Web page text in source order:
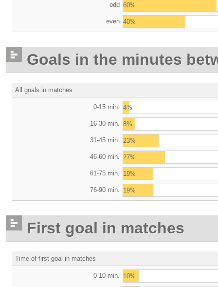
odd 60%
even 40%
Goals in the minutes
All goals in matches
0-15 min. 4%
16-30 min. 8%
31-45 min. 23%
46-60 min. 27%
61-75 min. 19%
76-90 min. 19%
First goal in matches
Time of first goal in matches
0-10 min. 10%